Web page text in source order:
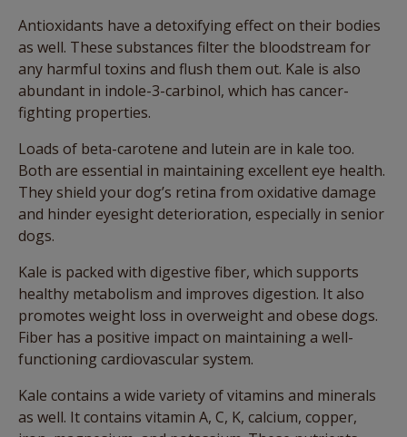
Antioxidants have a detoxifying effect on their bodies
as well. These substances filter the bloodstream for
any harmful toxins and flush them out. Kale is also
abundant in indole-3-carbinol, which has cancer-
fighting properties.
Loads of beta-carotene and lutein are in kale too.
Both are essential in maintaining excellent eye health.
They shield your dog’s retina from oxidative damage
and hinder eyesight deterioration, especially in senior
dogs.
Kale is packed with digestive fiber, which supports
healthy metabolism and improves digestion. It also
promotes weight loss in overweight and obese dogs.
Fiber has a positive impact on maintaining a well-
functioning cardiovascular system.
Kale contains a wide variety of vitamins and minerals
as well. It contains vitamin A, C, K, calcium, copper,